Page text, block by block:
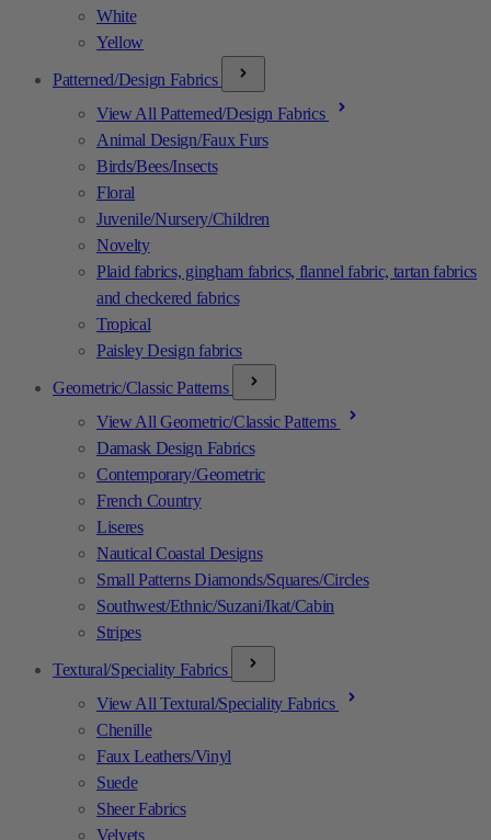
White
Yellow
Patterned/Design Fabrics
View All Patterned/Design Fabrics
Animal Design/Faux Furs
Birds/Bees/Insects
Floral
Juvenile/Nursery/Children
Novelty
Plaid fabrics, gingham fabrics, flannel fabric, tartan fabrics
and checkered fabrics
Tropical
Paisley Design fabrics
Geometric/Classic Patterns
View All Geometric/Classic Patterns
Damask Design Fabrics
Contemporary/Geometric
French Country
Liseres
Nautical Coastal Designs
Small Patterns Diamonds/Squares/Circles
Southwest/Ethnic/Suzani/Ikat/Cabin
Stripes
Textural/Speciality Fabrics
View All Textural/Speciality Fabrics
Chenille
Faux Leathers/Vinyl
Suede
Sheer Fabrics
Velvets